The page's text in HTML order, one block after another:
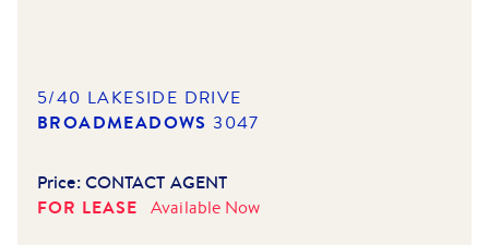
5/40 LAKESIDE DRIVE
BROADMEADOWS 3047
Price:CONTACT AGENT
FOR LEASE
Available Now